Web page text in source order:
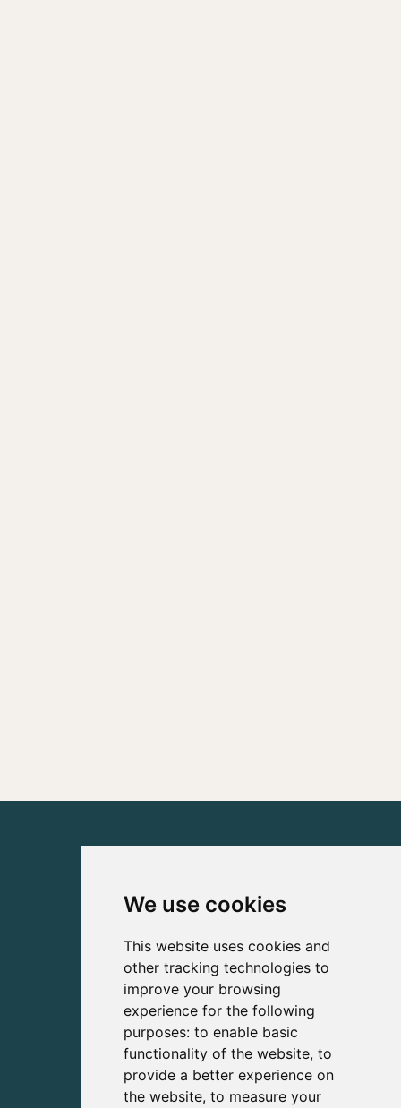
We use cookies
This website uses cookies and
other tracking technologies to
improve your browsing
experience for the following
purposes: to enable basic
functionality of the website, to
provide a better experience on
the website, to measure your